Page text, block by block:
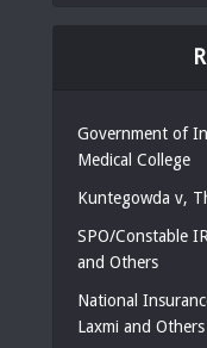
Government of
Medical College
Kuntegowda v,
SPO/Constable
and Others
National
Laxmi and Others